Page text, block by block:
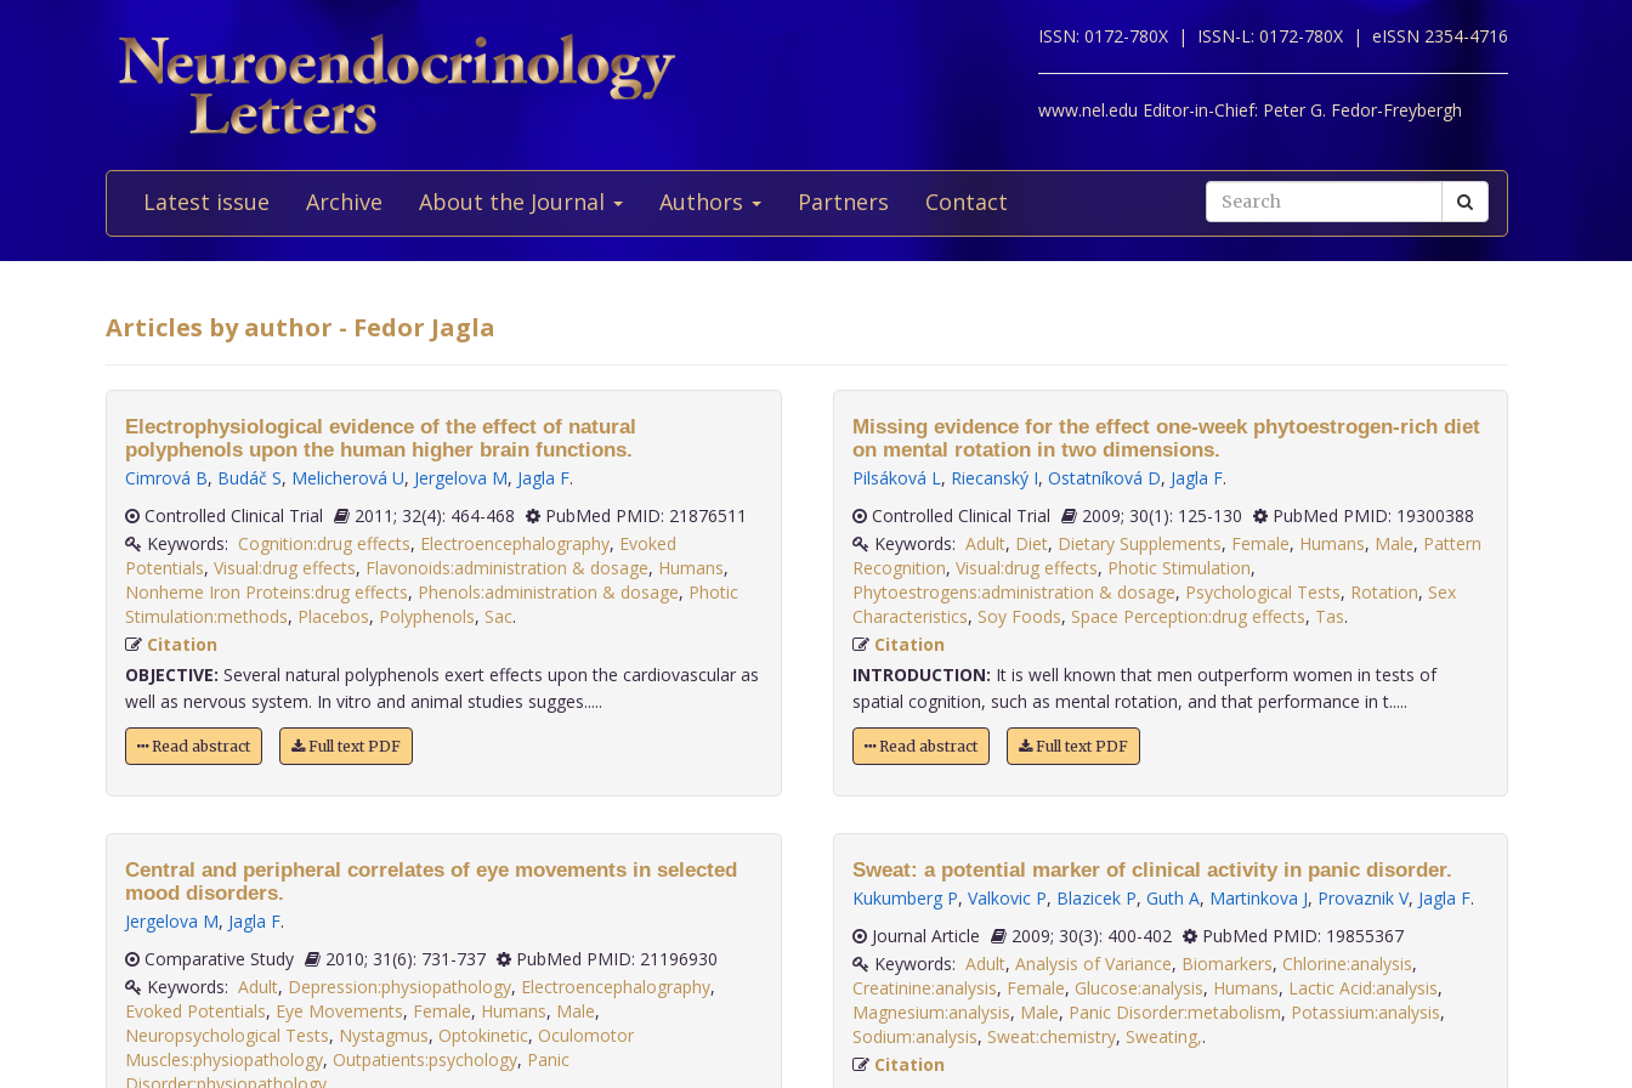
ISSN: 0172-780X | ISSN-L: 0172-780X | eISSN 2354-4716
www.nel.edu Editor-in-Chief: Peter G. Fedor-Freybergh
Latest issue Archive About the Journal Authors Partners Contact
Articles by author - Fedor Jagla
Electrophysiological evidence of the effect of natural
polyphenols upon the human higher brain functions.
Cimrová B, Budáč S, Melicherová U, Jergelova M, Jagla F.
Controlled Clinical Trial
2011; 32(4): 464-468
PubMed PMID: 21876511
Keywords: Cognition:drug effects, Electroencephalography, Evoked
Potentials, Visual:drug effects, Flavonoids:administration & dosage, Humans,
Nonheme Iron Proteins:drug effects, Phenols:administration & dosage, Photic
Stimulation:methods, Placebos, Polyphenols, Sac
Citation
OBJECTIVE: Several natural polyphenols exert effects upon the cardiovascular as
well as nervous system. In vitro and animal studies sugges.....
Read abstract Full text PDF
Central and peripheral correlates of eye movements in selected
mood disorders.
Jergelova M, Jagla F.
Comparative Study
2010; 31(6): 731-737
PubMed PMID: 21196930
Keywords: Adult, Depression:physiopathology, Electroencephalography,
Evoked Potentials, Eye Movements, Female, Humans, Male,
Neuropsychological Tests, Nystagmus, Optokinetic, Oculomotor
Muscles:physiopathology, Outpatients:psychology, Panic
Missing evidence for the effect one-week phytoestrogen-rich diet
on mental rotation in two dimensions.
Pilsáková L, Riecanský I, Ostatníková D, Jagla F.
Controlled Clinical Trial
2009; 30(1): 125-130
PubMed PMID: 19300388
Keywords: Adult, Diet, Dietary Supplements, Female, Humans, Male, Pattern
Recognition, Visual:drug effects, Photic Stimulation,
Phytoestrogens:administration & dosage, Psychological Tests, Rotation, Sex
Characteristics, Soy Foods, Space Perception:drug effects, Tas
Citation
INTRODUCTION: It is well known that men outperform women in tests of
spatial cognition, such as mental rotation, and that performance in t.....
Read abstract Full text PDF
Sweat: a potential marker of clinical activity in panic disorder.
Kukumberg P, Valkovic P, Blazicek P, Guth A, Martinkova J, Provaznik V, Jagla F.
Journal Article
2009; 30(3): 400-402
PubMed PMID: 19855367
Keywords: Adult, Analysis of Variance, Biomarkers, Chlorine:analysis,
Creatinine:analysis, Female, Glucose:analysis, Humans, Lactic Acid:analysis,
Magnesium:analysis, Male, Panic Disorder:metabolism, Potassium:analysis,
Sodium:analysis, Sweat:chemistry, Sweating,
Citation